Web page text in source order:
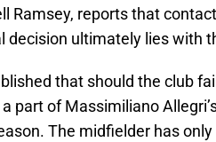
Ramsey, reports that
decision ultimately lies with
that should the club
a part of Massimiliano
The midfielder has